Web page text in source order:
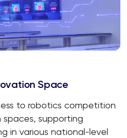
Space
to robotics competition
supporting
in various national-level